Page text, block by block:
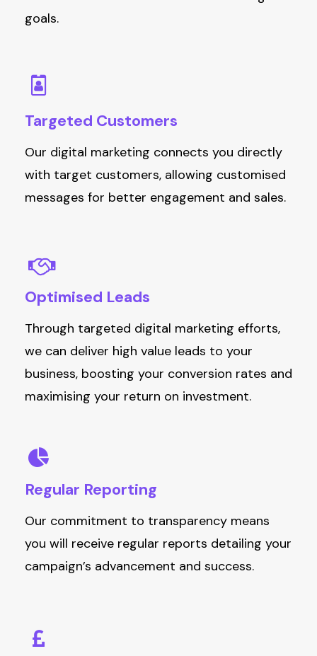
goals.
Targeted Customers
Our digital marketing connects you directly
with target customers, allowing customised
messages for better engagement and sales.
Optimised Leads
Through targeted digital marketing efforts,
we can deliver high value leads to your
business, boosting your conversion rates and
maximising your return on investment.
Regular Reporting
Our commitment to transparency means
you will receive regular reports detailing your
campaign’s advancement and success.